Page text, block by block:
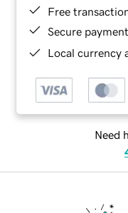
Free
Secure
Local currency
Need